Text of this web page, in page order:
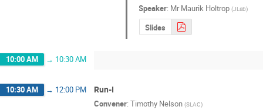
Speaker: MrMaurik Holtrop (JLab)
Slides
10:00 AM → 10:30 AM
10:30 AM → 12:00 PM Run-I
Convener: Timothy Nelson (SLAC)